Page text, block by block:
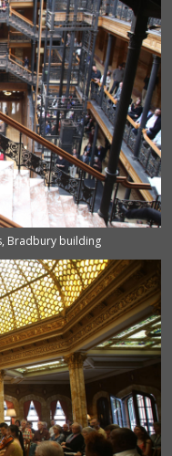
Bradbury building